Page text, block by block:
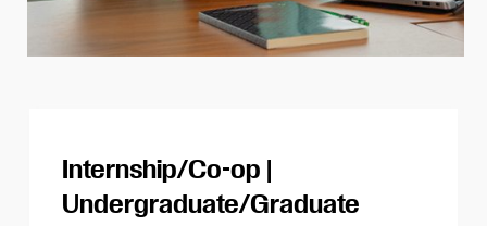
Internship/Co-op |
Undergraduate/Graduate